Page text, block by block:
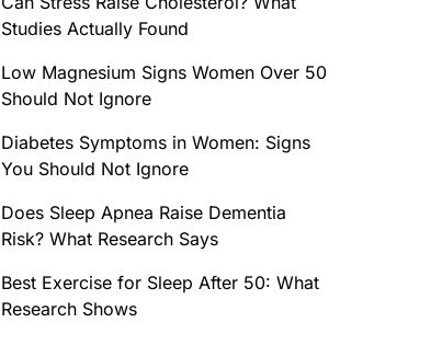
Studies Actually Found
Low Magnesium Signs Women Over 50
Should Not Ignore
Diabetes Symptoms in Women: Signs
You Should Not Ignore
Does Sleep Apnea Raise Dementia
Risk? What Research Says
Best Exercise for Sleep After 50: What
Research Shows